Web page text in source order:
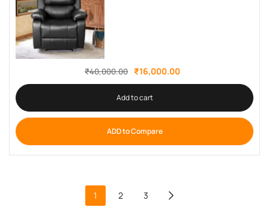
₹40,000.00 ₹16,000.00
Add to cart
ADD to Compare
1 2 3